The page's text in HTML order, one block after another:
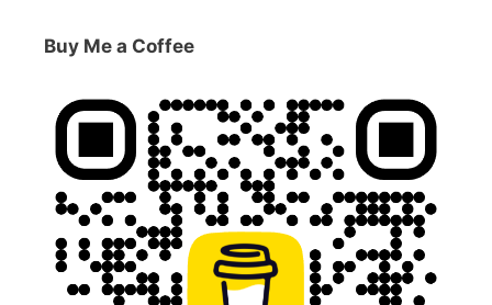
Buy Me a Coffee